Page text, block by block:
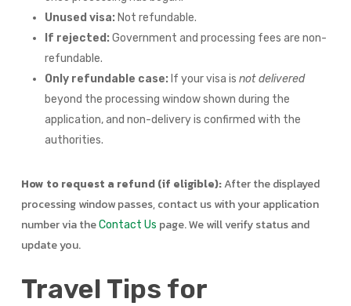
Unused visa: Not refundable.
If rejected: Government and processing fees are non-
refundable.
Only refundable case: If your visa is not delivered
beyond the processing window shown during the
application, and non-delivery is confirmed with the
authorities.
How to request a refund (if eligible):After the displayed
processing window passes, contact us with your application
number via theContact Us page. We will verify status and
update you.
Travel Tips for